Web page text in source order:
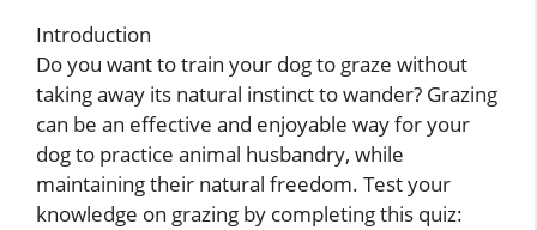
Introduction
Do you want to train your dog to graze without
taking away its natural instinct to wander? Grazing
can be an effective and enjoyable way for your
dog to practice animal husbandry, while
maintaining their natural freedom. Test your
knowledge on grazing by completing this quiz: